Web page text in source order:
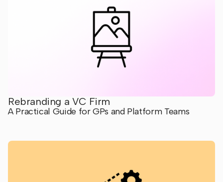
Rebranding a VC Firm
A Practical Guide for GPs and Platform Teams